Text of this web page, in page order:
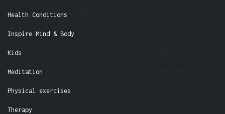
Health Conditions
Inspire Mind & Body
Kids
Meditation
Physical exercises
Therapy